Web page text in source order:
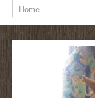
Home